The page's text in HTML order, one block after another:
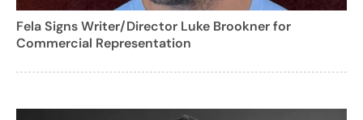
Fela Signs Writer/Director Luke Brookner for
Commercial Representation